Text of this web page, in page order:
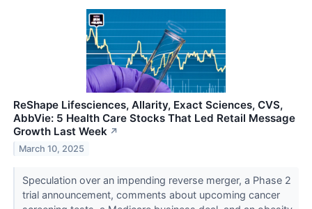
ReShape Lifesciences, Allarity, Exact Sciences, CVS,
AbbVie: 5 Health Care Stocks That Led Retail Message
Growth Last Week ↗
March 10, 2025
Speculation over an impending reverse merger, a Phase 2
trial announcement, comments about upcoming cancer